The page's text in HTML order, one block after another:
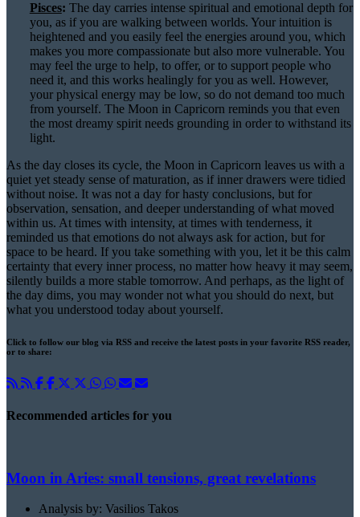
Pisces: The day carries intense spiritual and emotional depth for
you, as if you are walking between worlds. Your intuition is
heightened and you easily feel the energies around you, which
makes you more compassionate but also more vulnerable. You
may feel the urge to help, to offer, or to support people who
need it, and this works healingly for you as well. However,
your physical energy may be low, so do not demand too much
from yourself. The Moon in Capricorn reminds you that even
the most dreamy spirit needs grounding in order to withstand its
light.
As the day closes its cycle, the Moon in Capricorn leaves us with a
quiet yet steady sense of maturation, as if inner drawers were tidied
without noise. It was not a day for hasty conclusions, but for
observation, sensation, and deeper understanding of what moved
within us. At times with intensity, at times with tenderness, it
reminded us that emotions do not always ask for action, but for
space to be heard. If you take something with you, let it be this calm
certainty that every inner process, no matter how heavy it may seem,
silently builds a more stable tomorrow. And perhaps, as the light of
the day dims, you may wonder not what you should do next, but
what you understood today about yourself.
Click to follow our blog via RSS and receive the latest posts in your favorite RSS reader,
or to share:
Recommended articles for you
Moon in Aries: small tensions, great revelations
Analysis by: Vasilios Takos